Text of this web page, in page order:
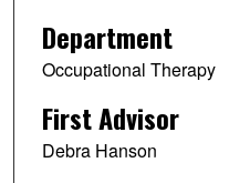
Department
Occupational Therapy
First Advisor
Debra Hanson